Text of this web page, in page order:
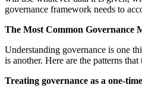
governance framework needs to
The Most Common Governance
Understanding governance is one
is another. Here are the patterns
Treating governance as a one-